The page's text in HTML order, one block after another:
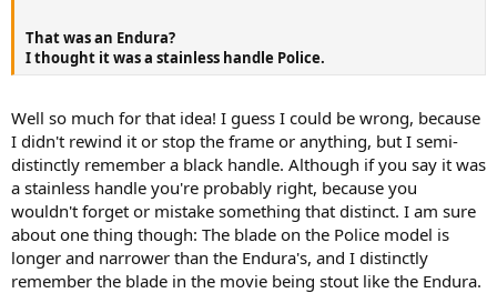
That was an Endura?
I thought it was a stainless handle Police.
Well so much for that idea! I guess I could be wrong, because
I didn't rewind it or stop the frame or anything, but I semi-
distinctly remember a black handle. Although if you say it was
a stainless handle you're probably right, because you
wouldn't forget or mistake something that distinct. I am sure
about one thing though: The blade on the Police model is
longer and narrower than the Endura's, and I distinctly
remember the blade in the movie being stout like the Endura.